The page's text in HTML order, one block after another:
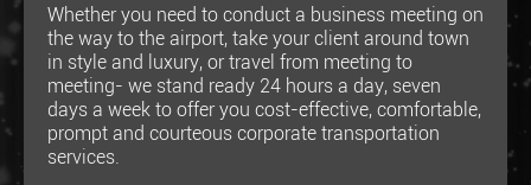
Whether you need to conduct a business meeting on
the way to the airport, take your client around town
in style and luxury, or travel from meeting to
meeting- we stand ready 24 hours a day, seven
days a week to offer you cost-effective, comfortable,
prompt and courteous corporate transportation
services.